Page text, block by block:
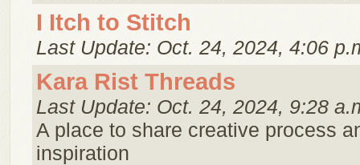
I Itch to Stitch
Last Update: Oct. 24, 2024, 4:06
Kara Rist Threads
Last Update: Oct. 24, 2024, 9:28
A place to share creative process
inspiration